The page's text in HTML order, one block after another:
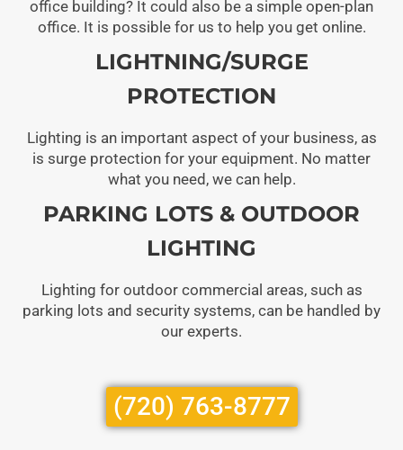
office building? It could also be a simple open-plan
office. It is possible for us to help you get online.
LIGHTNING/SURGE
PROTECTION
Lighting is an important aspect of your business, as
is surge protection for your equipment. No matter
what you need, we can help.
PARKING LOTS & OUTDOOR
LIGHTING
Lighting for outdoor commercial areas, such as
parking lots and security systems, can be handled by
our experts.
(720) 763-8777